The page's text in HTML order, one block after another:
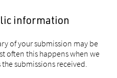
information
of your submission may be
often this happens when we
submissions received.